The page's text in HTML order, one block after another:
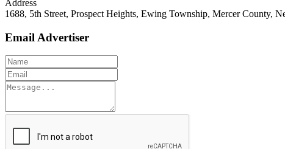
Address
1688, 5th Street, Prospect Heights, Ewing Township, Mercer County,
Email Advertiser